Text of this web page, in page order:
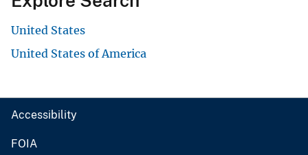
United States
United States of America
Accessibility
FOIA